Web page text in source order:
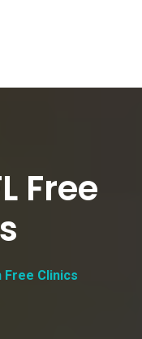
Free
Free Clinics